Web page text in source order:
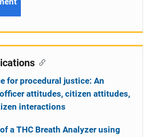
for procedural justice: An
attitudes, citizen attitudes,
interactions
a THC Breath Analyzer using